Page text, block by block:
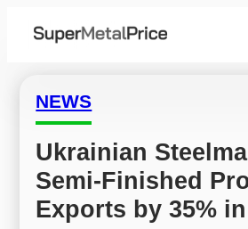
NEWS
Ukrainian
Semi-Finished
Exports by 35%